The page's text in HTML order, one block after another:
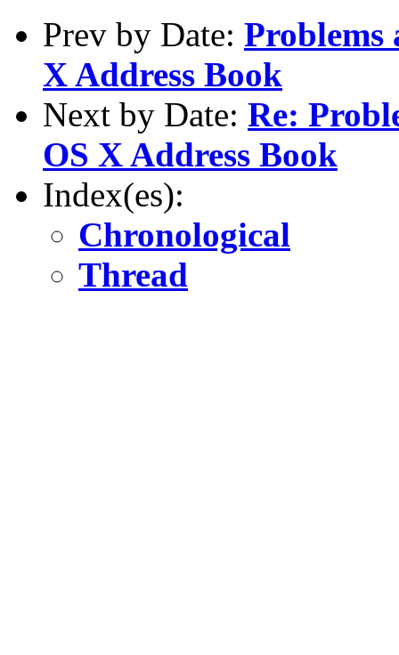
Prev by Date: Problems
X Address Book
Next by Date: Re:
OS X Address Book
Index(es):
Chronological
Thread